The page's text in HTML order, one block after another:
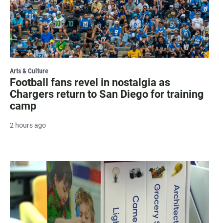
Arts & Culture
Football fans revel in nostalgia as
Chargers return to San Diego for training
camp
2 hours ago